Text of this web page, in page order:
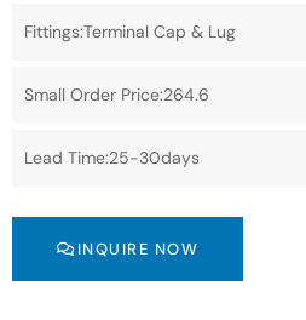
Fittings:Terminal Cap & Lug
Small Order Price:264.6
Lead Time:25-30days
INQUIRE NOW